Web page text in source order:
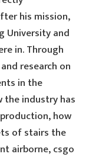
his mission,
University and
in. Through
research on
in the
the industry has
how
of stairs the
airborne, csgo